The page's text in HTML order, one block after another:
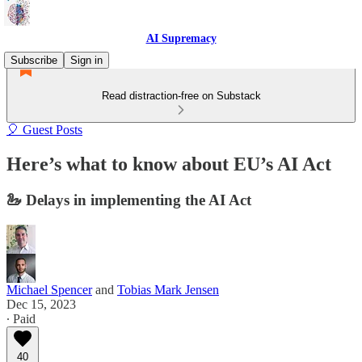
AI Supremacy
Subscribe
Sign in
Read distraction-free on Substack
🎈 Guest Posts
Here’s what to know about EU’s AI Act
🦢 Delays in implementing the AI Act
Michael Spencerand Tobias Mark Jensen
Dec 15, 2023
∙ Paid
40